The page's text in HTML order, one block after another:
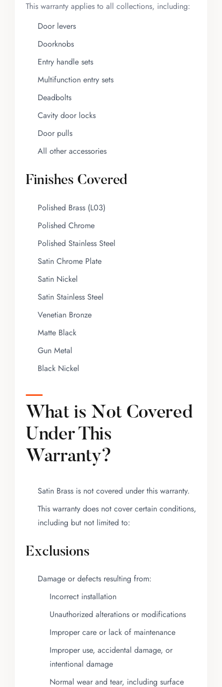
This warranty applies to all collections, including:
Door levers
Doorknobs
Entry handle sets
Multifunction entry sets
Deadbolts
Cavity door locks
Door pulls
All other accessories
Finishes Covered
Polished Brass (L03)
Polished Chrome
Polished Stainless Steel
Satin Chrome Plate
Satin Nickel
Satin Stainless Steel
Venetian Bronze
Matte Black
Gun Metal
Black Nickel
What is Not Covered
Under This
Warranty?
Satin Brass is not covered under this warranty.
This warranty does not cover certain conditions,
including but not limited to:
Exclusions
Damage or defects resulting from:
Incorrect installation
Unauthorized alterations or modifications
Improper care or lack of maintenance
Improper use, accidental damage, or
intentional damage
Normal wear and tear, including surface